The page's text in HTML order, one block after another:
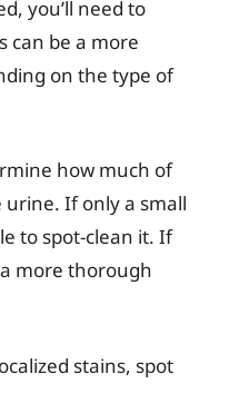
you’ll need to
can be a more
on the type of
how much of
If only a small
to spot-clean it. If
more thorough
stains, spot